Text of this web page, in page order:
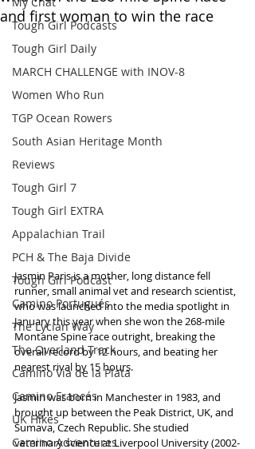
Tough Girl Podcasts
Tough Girl Daily
MARCH CHALLENGE with INOV-8
Women Who Run
TGP Ocean Rowers
South Asian Heritage Month
Reviews
Tough Girl 7
Tough Girl EXTRA
Appalachian Trail
PCH & The Baja Divide
Tough Girl Podcast
Camino Portugués
The Lycian Way
The Overland Track
Camino Via de la Plata
Camino Francés
UK Hikes
Camino Adventures
and first woman to win the race
Jasmin Paris is a mother, long distance fell
runner, small animal vet and research scientist,
who was launched into the media spotlight in
January this year when she won the 268-mile
Montane Spine race outright, breaking the
overall record by 12 hours, and beating her
nearest rival by 15 hours.
Jasmin was born in Manchester in 1983, and
brought up between the Peak District, UK, and
Šumava, Czech Republic. She studied
veterinary science at Liverpool University (2002-